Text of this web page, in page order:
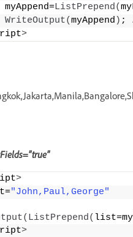
myAppend=
ListPrepend(
WriteOutput(myAppend ) ;
>
>
"John,Paul,George"
( ListPrepend(
>